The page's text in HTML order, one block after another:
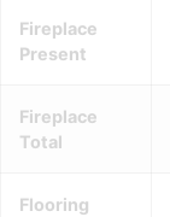
Fireplace
Present
Fireplace
Total
Flooring